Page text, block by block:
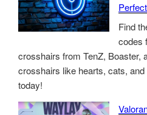
Find
codes
crosshairs from TenZ, Boaster,
crosshairs like hearts, cats,
today!